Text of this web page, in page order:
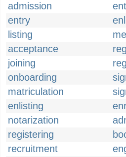
admission
entry
listing
acceptance
joining
onboarding
matriculation
enlisting
notarization
registering
recruitment